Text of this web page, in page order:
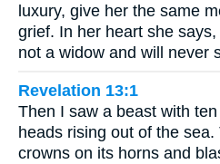
luxury, give her the same
grief. In her heart she says,
not a widow and will never
Revelation 13:1
Then I saw a beast with
heads rising out of the sea.
crowns on its horns and